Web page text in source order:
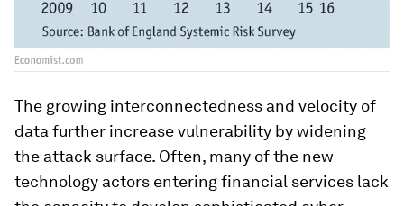
The growing interconnectedness and velocity of
data further increase vulnerability by widening
the attack surface. Often, many of the new
technology actors entering financial services lack